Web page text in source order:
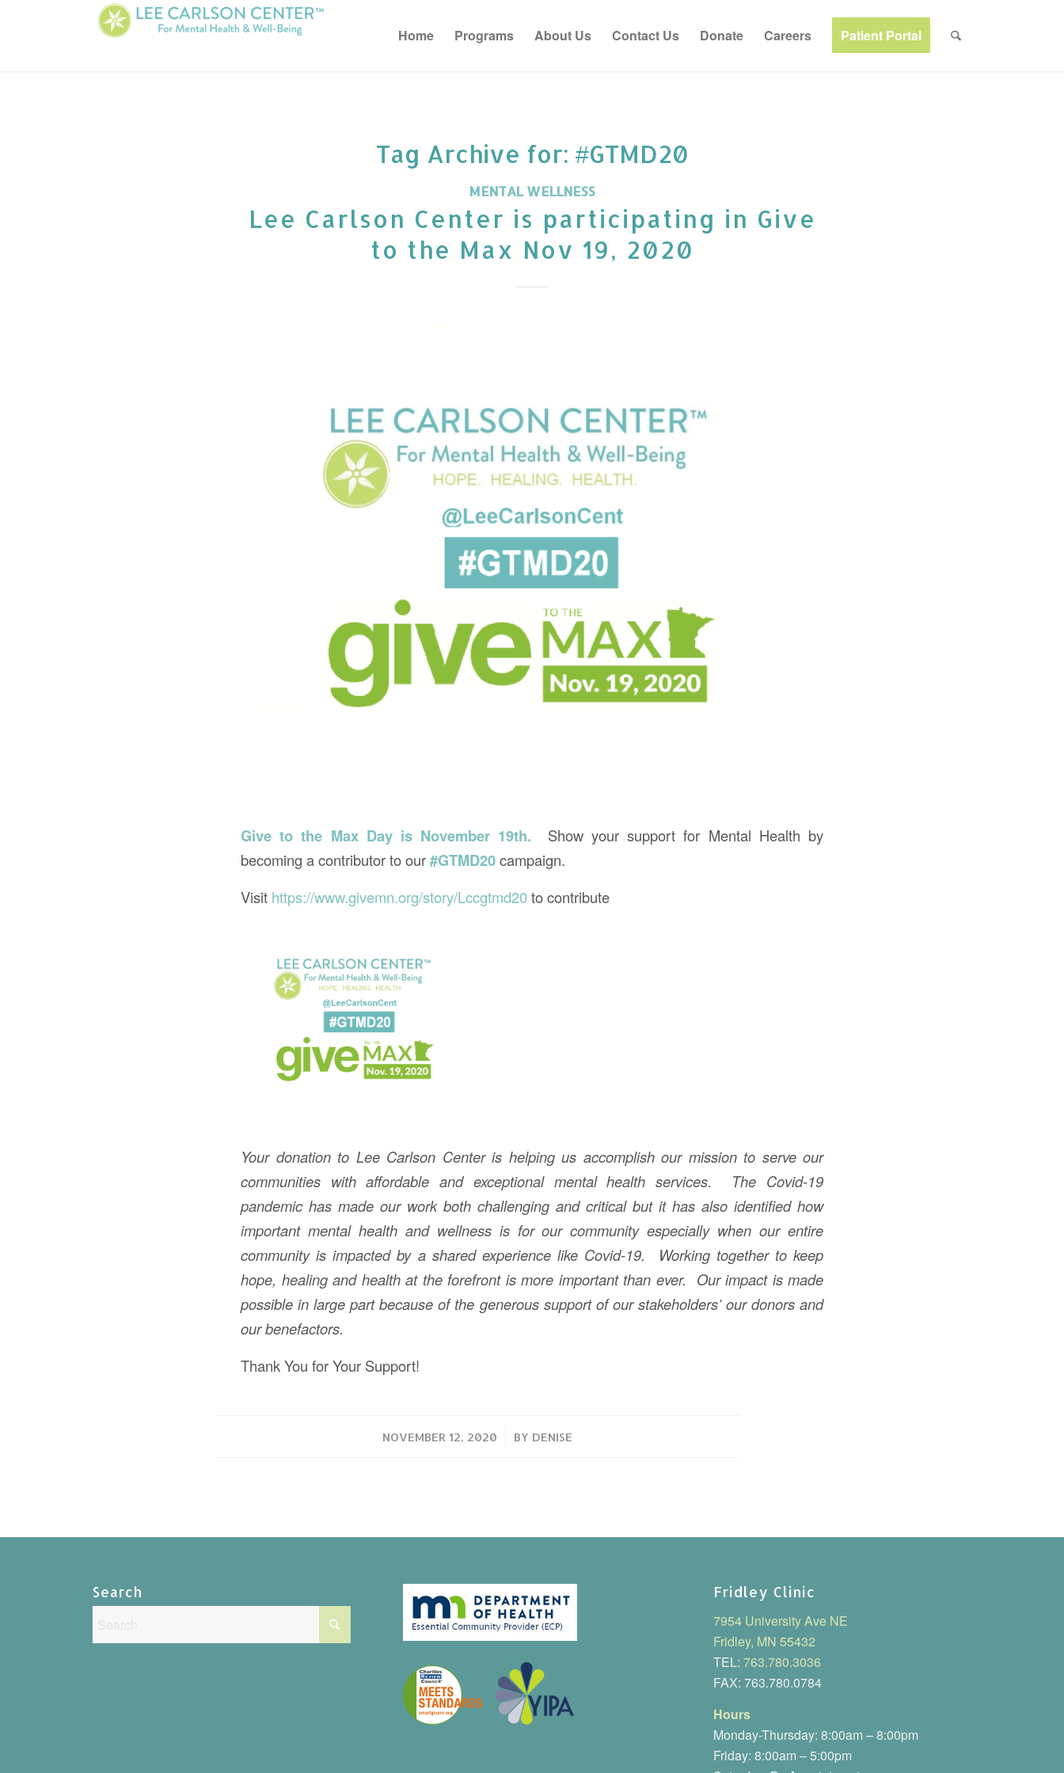
Home Programs About Us Contact Us Donate Careers Patient Portal
Tag Archive for: #GTMD20
MENTAL WELLNESS
Lee Carlson Center is participating in Give
to the Max Nov 19, 2020
Give to the Max Day is November 19th.
Show your support for Mental Health by
becoming a contributor to our#GTMD20campaign.
Visit https://www.givemn.org/story/Lccgtmd20to contribute
Your donation to Lee Carlson Center is helping us accomplish our mission to serve our
communities with affordable and exceptional mental health services. The Covid-19
pandemic has made our work both challenging and critical but it has also identified how
important mental health and wellness is for our community especially when our entire
community is impacted by a shared experience like Covid-19. Working together to keep
hope, healing and health at the forefront is more important than ever. Our impact is made
possible in large part because of the generous support of our stakeholders’ our donors and
our benefactors.
Thank You for Your Support!
NOVEMBER 12, 2020
/ BY DENISE
Search Fridley Clinic
7954 University Ave NE
Fridley, MN 55432
TEL:763.780.3036
FAX: 763.780.0784
Hours
Monday-Thursday: 8:00am – 8:00pm
Friday: 8:00am – 5:00pm